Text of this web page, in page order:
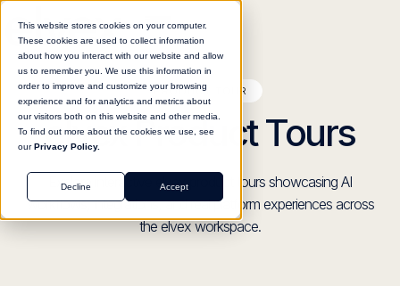
This website stores cookies on your computer.
These cookies are used to collect information
about how you interact with our website and allow
us to remember you. We use this information in
order to improve and customize your browsing
experience and for analytics and metrics about
our visitors both on this website and other media.
To find out more about the cookies we use, see
ourPrivacy Policy.
Accept
Decline
PRODUCT TOUR
elvex Product Tours
Explore interactive elvex product tours showcasing AI
workflows, integrations, and real platform experiences across
the elvex workspace.